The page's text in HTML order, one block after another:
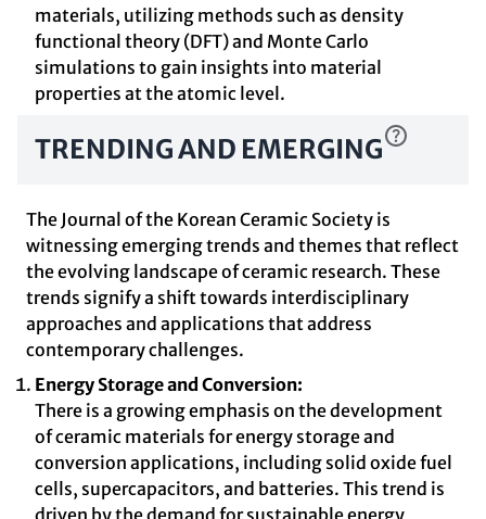
materials, utilizing methods such as density
functional theory (DFT) and Monte Carlo
simulations to gain insights into material
properties at the atomic level.
TRENDING AND EMERGING
The Journal of the Korean Ceramic Society is
witnessing emerging trends and themes that reflect
the evolving landscape of ceramic research. These
trends signify a shift towards interdisciplinary
approaches and applications that address
contemporary challenges.
Energy Storage and Conversion:
There is a growing emphasis on the development
of ceramic materials for energy storage and
conversion applications, including solid oxide fuel
cells, supercapacitors, and batteries. This trend is
driven by the demand for sustainable energy